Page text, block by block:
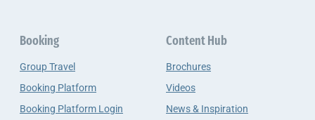
Booking
Group Travel
Booking Platform
Booking Platform Login
Content Hub
Brochures
Videos
News & Inspiration